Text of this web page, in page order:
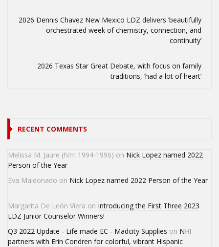
2026 Dennis Chavez New Mexico LDZ delivers ‘beautifully
orchestrated week of chemistry, connection, and
continuity’
2026 Texas Star Great Debate, with focus on family
traditions, ‘had a lot of heart’
RECENT COMMENTS
Melissa M. Jaure (NHI 1994-1996) on Nick Lopez named 2022
Person of the Year
Eva Maldonado on Nick Lopez named 2022 Person of the Year
Margarita De León Viera on Introducing the First Three 2023
LDZ Junior Counselor Winners!
Q3 2022 Update - Life made EC - Madcity Supplies on NHI
partners with Erin Condren for colorful, vibrant Hispanic